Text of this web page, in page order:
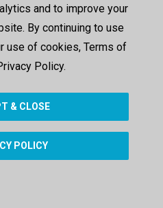
and to improve your
By continuing to use
use of cookies, Terms of
Policy.
& CLOSE
POLICY